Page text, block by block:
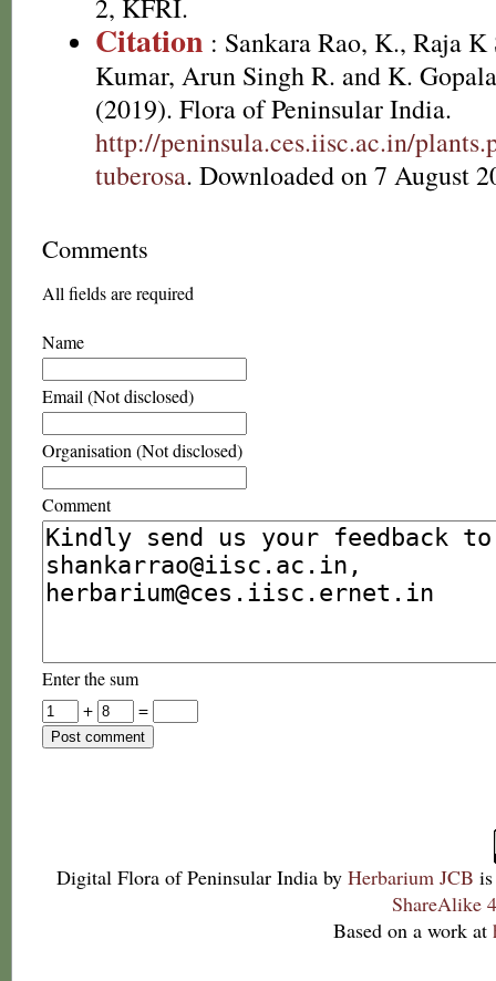
2, KFRI.
Citation : Sankara Rao, K., Raja K
Kumar, Arun Singh R. and K.
(2019). Flora of Peninsular India.
http://peninsula.ces.iisc.ac.in/
tuberosa. Downloaded on 7 August
Comments
All fields are required
Name
Email (Not disclosed)
Organisation (Not disclosed)
Comment
Enter the sum
+
=
Digital Flora of Peninsular India by Herbarium JCB
ShareAlike
Based on a work at